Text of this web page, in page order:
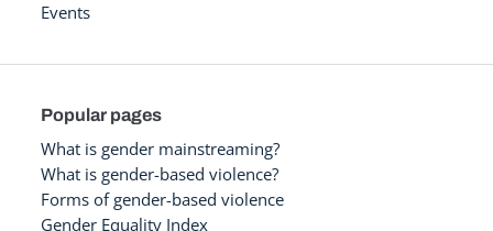
Events
Popular pages
What is gender mainstreaming?
What is gender-based violence?
Forms of gender-based violence
Gender Equality Index